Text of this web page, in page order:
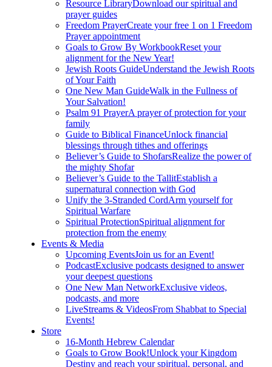
Resource LibraryDownload our spiritual and
prayer guides
Freedom PrayerCreate your free 1 on 1 Freedom
Prayer appointment
Goals to Grow By WorkbookReset your
alignment for the New Year!
Jewish Roots GuideUnderstand the Jewish Roots
of Your Faith
One New Man GuideWalk in the Fullness of
Your Salvation!
Psalm 91 PrayerA prayer of protection for your
family
Guide to Biblical FinanceUnlock financial
blessings through tithes and offerings
Believer’s Guide to ShofarsRealize the power of
the mighty Shofar
Believer’s Guide to the TallitEstablish a
supernatural connection with God
Unify the 3-Stranded CordArm yourself for
Spiritual Warfare
Spiritual ProtectionSpiritual alignment for
protection from the enemy
Events & Media
Upcoming EventsJoin us for an Event!
PodcastExclusive podcasts designed to answer
your deepest questions
One New Man NetworkExclusive videos,
podcasts, and more
LiveStreams & VideosFrom Shabbat to Special
Events!
Store
16-Month Hebrew Calendar
Goals to Grow Book!Unlock your Kingdom
Destiny and reach your spiritual, personal, and